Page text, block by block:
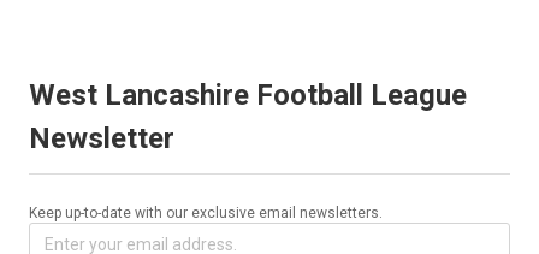
West Lancashire Football League
Newsletter
Keep up-to-date with our exclusive email newsletters.